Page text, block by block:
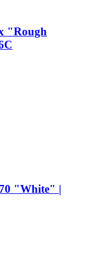
"Rough
"White" |